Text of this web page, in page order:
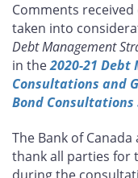
Comments
taken into
Debt Management
in the2020-21 Debt
Consultations and
Bond Consultations
The Bank of
thank all parties for